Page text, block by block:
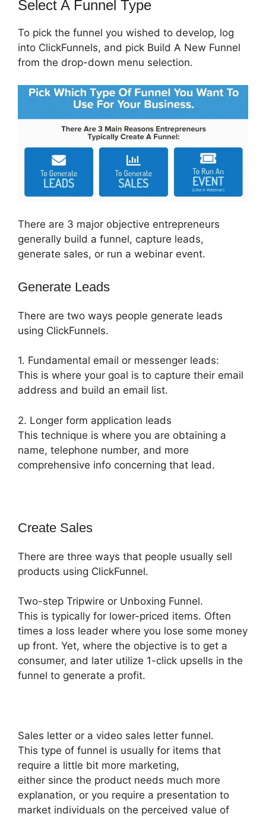
Select A Funnel Type
To pick the funnel you wished to develop, log
into ClickFunnels, and pick Build A New Funnel
from the drop-down menu selection.
There are 3 major objective entrepreneurs
generally build a funnel, capture leads,
generate sales, or run a webinar event.
Generate Leads
There are two ways people generate leads
using ClickFunnels.
1. Fundamental email or messenger leads:
This is where your goal is to capture their email
address and build an email list.
2. Longer form application leads
This technique is where you are obtaining a
name, telephone number, and more
comprehensive info concerning that lead.
Create Sales
There are three ways that people usually sell
products using ClickFunnel.
Two-step Tripwire or Unboxing Funnel.
This is typically for lower-priced items. Often
times a loss leader where you lose some money
up front. Yet, where the objective is to get a
consumer, and later utilize 1-click upsells in the
funnel to generate a profit.
Sales letter or a video sales letter funnel.
This type of funnel is usually for items that
require a little bit more marketing,
either since the product needs much more
explanation, or you require a presentation to
market individuals on the perceived value of